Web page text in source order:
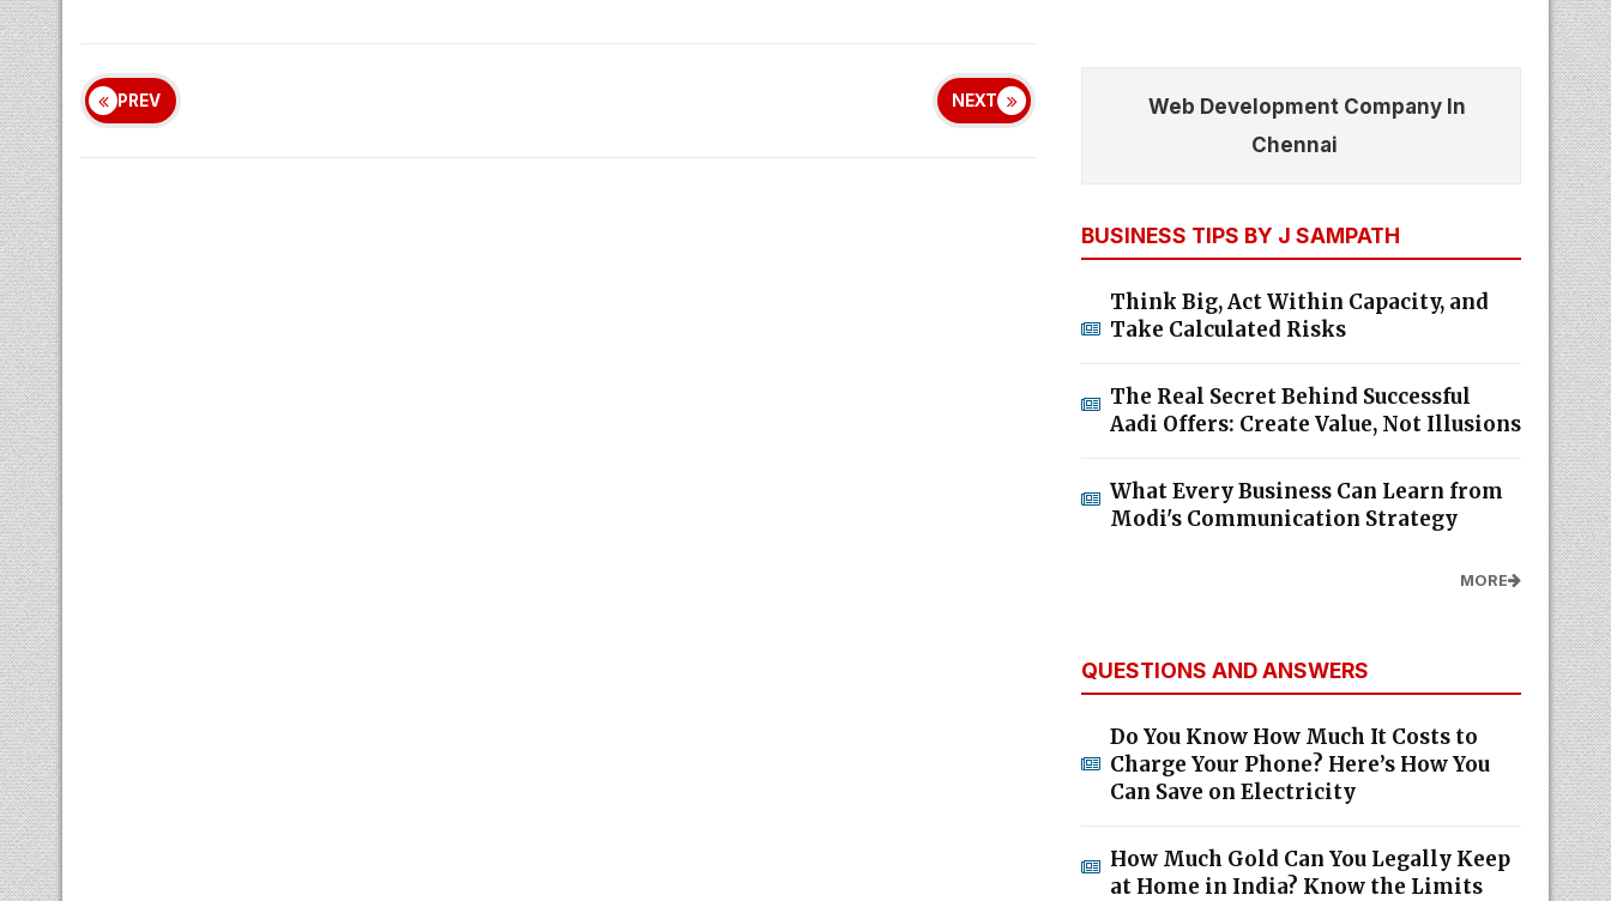
PREV NEXT
Web Development Company In
Chennai
BUSINESS TIPS BY J SAMPATH
Think Big, Act Within Capacity, and
Take Calculated Risks
The Real Secret Behind Successful
Aadi Offers: Create Value, Not Illusions
What Every Business Can Learn from
Modi's Communication Strategy
MORE
QUESTIONS AND ANSWERS
Do You Know How Much It Costs to
Charge Your Phone? Here’s How You
Can Save on Electricity
How Much Gold Can You Legally Keep
at Home in India? Know the Limits